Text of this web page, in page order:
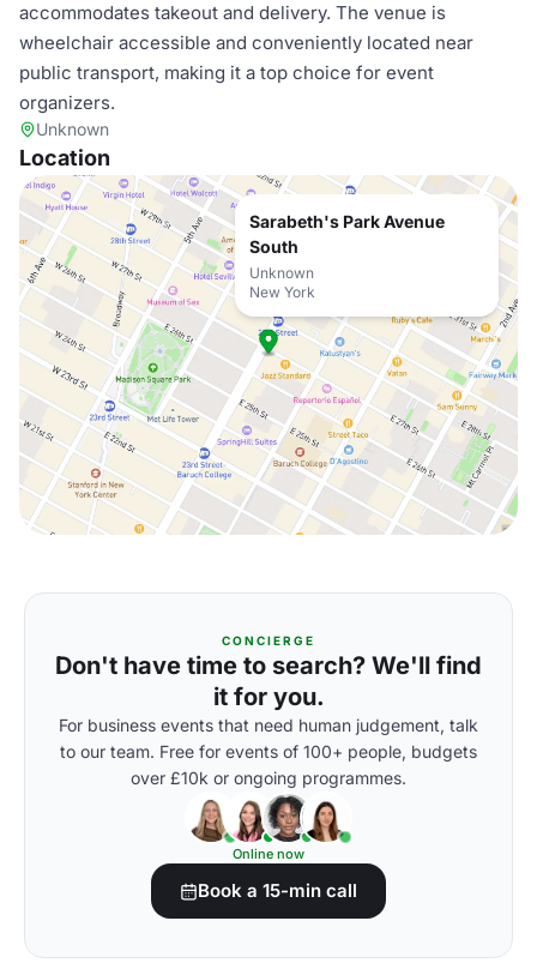
accommodates takeout and delivery. The venue is
wheelchair accessible and conveniently located near
public transport, making it a top choice for event
organizers.
Unknown
Location
Sarabeth's Park Avenue
South
Unknown
New York
CONCIERGE
Don't have time to search? We'll find
it for you.
For business events that need human judgement, talk
to our team. Free for events of 100+ people, budgets
over £10k or ongoing programmes.
Online now
Book a 15-min call